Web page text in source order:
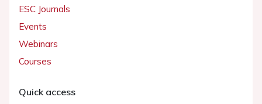
ESC Journals
Events
Webinars
Courses
Quick access